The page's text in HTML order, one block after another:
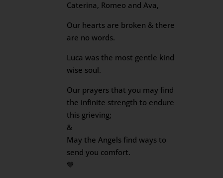
Caterina, Romeo and Ava,
Our hearts are broken & there
are no words.
Luca was the most gentle kind
wise soul.
Our prayers that you may find
the infinite strength to endure
this grieving;
&
May the Angels find ways to
send you comfort.
💙